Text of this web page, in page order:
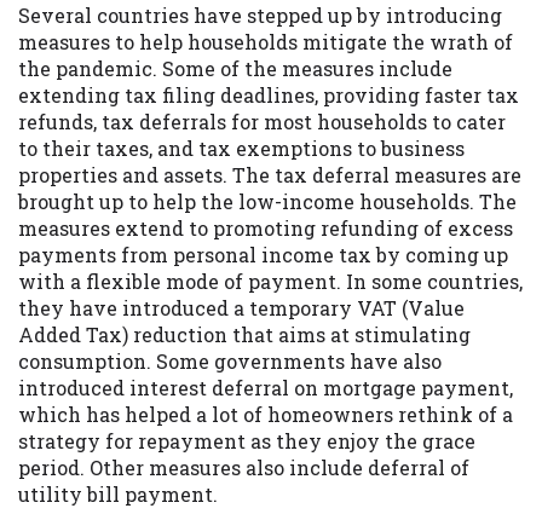
Several countries have stepped up by introducing
measures to help households mitigate the wrath of
the pandemic. Some of the measures include
extending tax filing deadlines, providing faster tax
refunds, tax deferrals for most households to cater
to their taxes, and tax exemptions to business
properties and assets. The tax deferral measures are
brought up to help the low-income households. The
measures extend to promoting refunding of excess
payments from personal income tax by coming up
with a flexible mode of payment. In some countries,
they have introduced a temporary VAT (Value
Added Tax) reduction that aims at stimulating
consumption. Some governments have also
introduced interest deferral on mortgage payment,
which has helped a lot of homeowners rethink of a
strategy for repayment as they enjoy the grace
period. Other measures also include deferral of
utility bill payment.
website makes no warranties, guarantees,
or representations that you will qualify
for any third party lender services by
using our website. The services provided
on this website are void where prohibited.
Offer may not be available in AR, CT, GA,
ME, MN, NH, NJ, NY, OR, SD, VT, WA, WV
and DC.